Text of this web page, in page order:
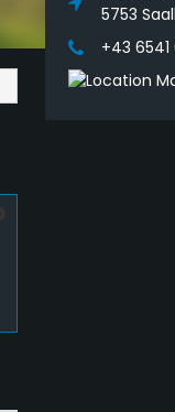
5753
+43 6541